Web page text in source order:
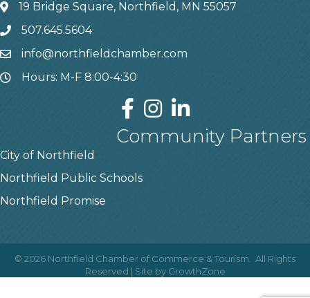
19 Bridge Square, Northfield, MN 55057
507.645.5604
info@northfieldchamber.com
Hours: M-F 8:00-4:30
Community Partners
City of Northfield
Northfield Public Schools
Northfield Promise
© 2026 Northfield Chamber of Commerce & Tourism. All Rights
Reserved | Site by GrowthZone